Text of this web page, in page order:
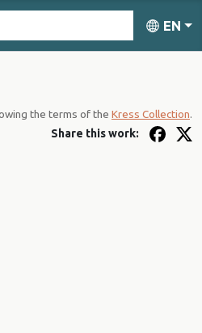
EN
the terms of the Kress Collection.
Share this work: